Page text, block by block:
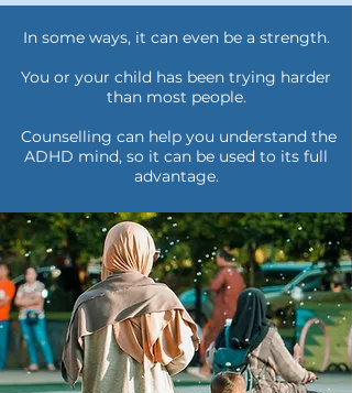
In some ways, it can even be a strength.
You or your child has been trying harder
than most people.
Counselling can help you understand the
ADHD mind, so it can be used to its full
advantage.